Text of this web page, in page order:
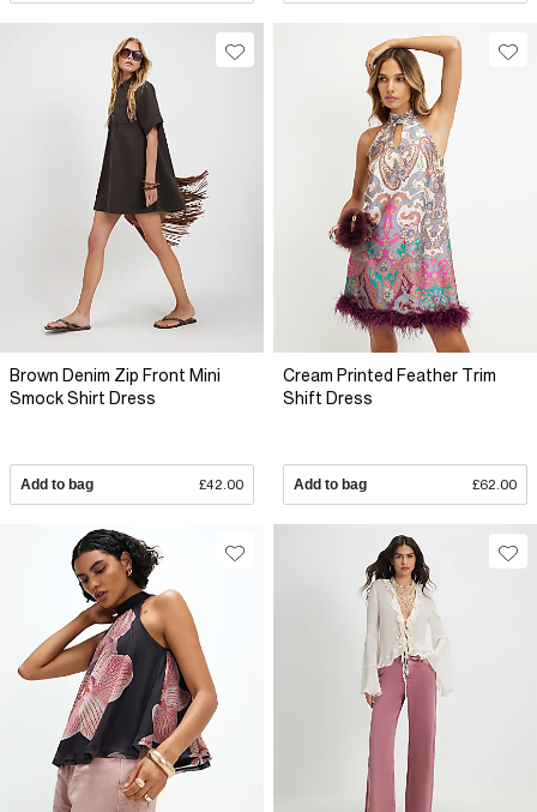
Brown Denim Zip Front Mini
Smock Shirt Dress
Add to bag £42.00
Cream Printed Feather Trim
Shift Dress
Add to bag £62.00